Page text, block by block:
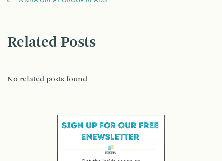
Related Posts
No related posts found